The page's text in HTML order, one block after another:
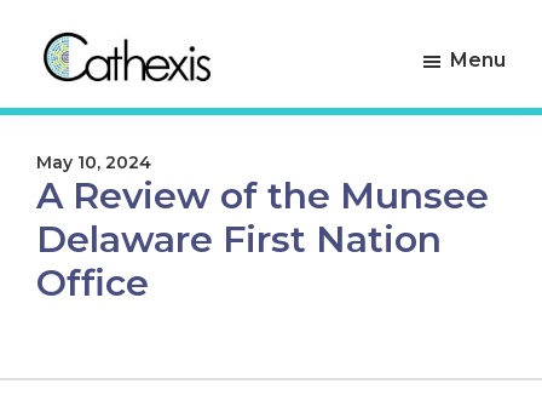
primary
navigation
main
content
Cathexis
Menu
May 10, 2024
A Review of the Munsee
Delaware First Nation
Office